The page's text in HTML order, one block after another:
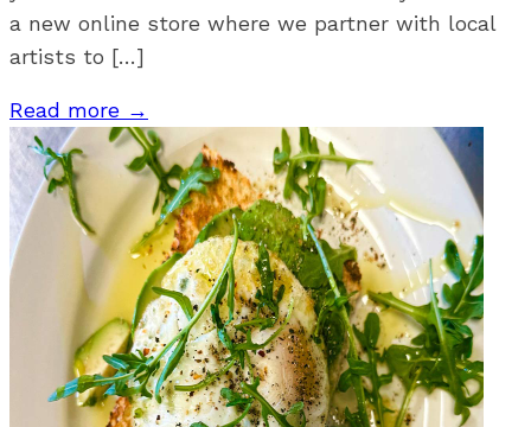
a new online store where we partner with local
artists to […]
Read more →